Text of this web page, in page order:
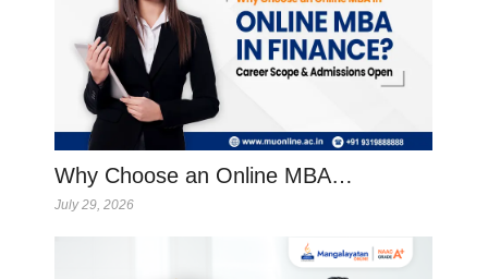
Why Choose an Online MBA…
July 29, 2026